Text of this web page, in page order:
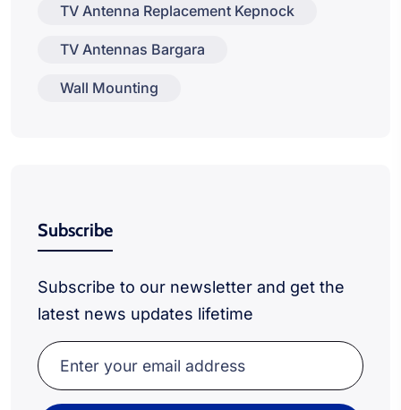
TV Antenna Replacement Kepnock
TV Antennas Bargara
Wall Mounting
Subscribe
Subscribe to our newsletter and get the
latest news updates lifetime